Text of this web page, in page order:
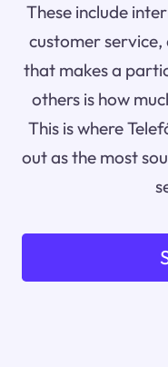
These include
customer
that makes a
others is how
This is where
out as the most